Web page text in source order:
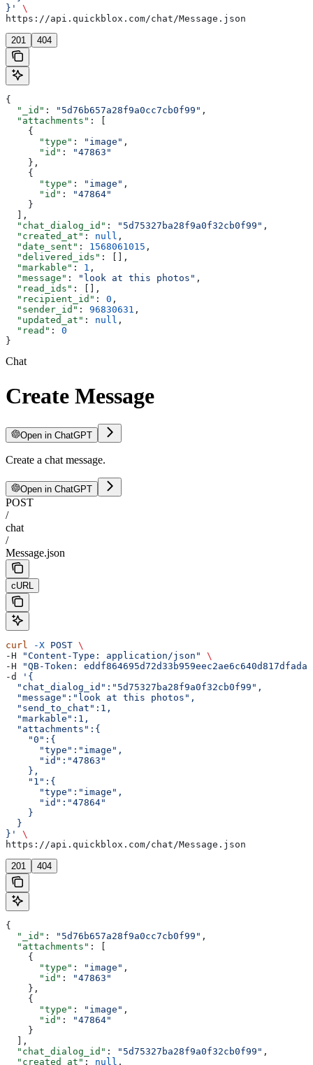
}'
\
https://api.quickblox.com/chat/Message.json
201 404
{
  "_id"
: "5d76b657a28f9a0cc7cb0f99" ,
  "attachments"
: [
    {
      "type"
: "image" ,
      "id"
:
"47863"
    },
    {
      "type"
: "image" ,
      "id"
:
"47864"
    }
  ],
  "chat_dialog_id"
: "5d75327ba28f9a0f32cb0f99" ,
  "created_at"
: null ,
  "date_sent"
: 1568061015 ,
  "delivered_ids"
: [],
  "markable"
: 1 ,
  "message"
: "look at this photos" ,
  "read_ids"
: [],
  "recipient_id"
: 0 ,
  "sender_id"
: 96830631 ,
  "updated_at"
: null ,
  "read"
: 0
}
Chat
Create Message
Open in ChatGPT
Create a chat message.
Open in ChatGPT
POST
/
chat
/
Message.json
cURL
curl -X POST \
-H
"Content-Type: application/json"
\
-H
"QB-Token: eddf864695d72d33b959eec2ae6c640d817dfada"
-d
'{
  "chat_dialog_id":"5d75327ba28f9a0f32cb0f99",
  "message":"look at this photos",
  "send_to_chat":1,
  "markable":1,
  "attachments":{
    "0":{
      "type":"image",
      "id":"47863"
    },
    "1":{
      "type":"image",
      "id":"47864"
    }
  }
}'
\
https://api.quickblox.com/chat/Message.json
201 404
{
  "_id"
: "5d76b657a28f9a0cc7cb0f99" ,
  "attachments"
: [
    {
      "type"
: "image" ,
      "id"
:
"47863"
    },
    {
      "type"
: "image" ,
      "id"
:
"47864"
    }
  ],
  "chat_dialog_id"
: "5d75327ba28f9a0f32cb0f99" ,
  "created_at"
: null ,